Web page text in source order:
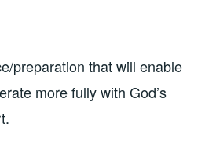
preparation that will enable
more fully with God’s